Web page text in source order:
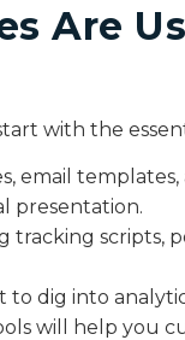
Are
with the
email
presentation.
tracking scripts,
to dig into
will help you